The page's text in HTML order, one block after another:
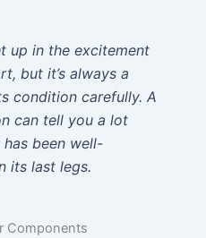
up in the excitement
but it’s always a
condition carefully. A
can tell you a lot
been well-
its last legs.
Components